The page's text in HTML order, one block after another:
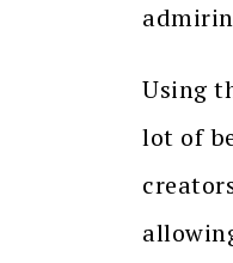
Using
lot of